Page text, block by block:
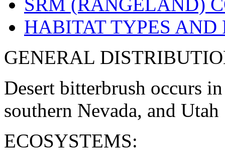
HABITAT TYPES
GENERAL
Desert bitterbrush occurs
southern Nevada, and Utah
ECOSYSTEMS: